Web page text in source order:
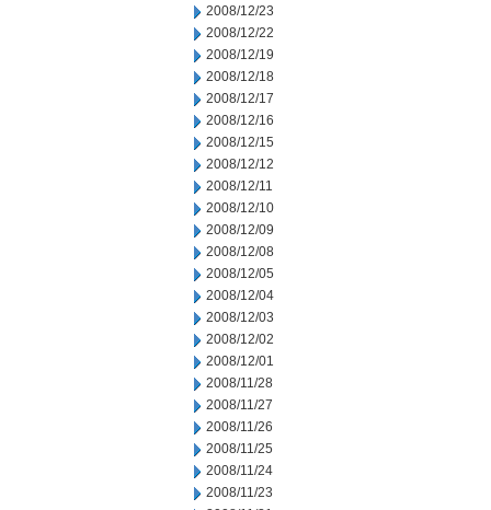
2008/12/23
2008/12/22
2008/12/19
2008/12/18
2008/12/17
2008/12/16
2008/12/15
2008/12/12
2008/12/11
2008/12/10
2008/12/09
2008/12/08
2008/12/05
2008/12/04
2008/12/03
2008/12/02
2008/12/01
2008/11/28
2008/11/27
2008/11/26
2008/11/25
2008/11/24
2008/11/23